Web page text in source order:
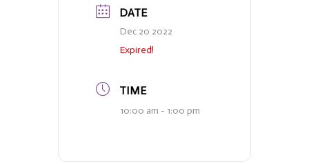
DATE
Dec 20 2022
Expired!
TIME
10:00 am - 1:00 pm